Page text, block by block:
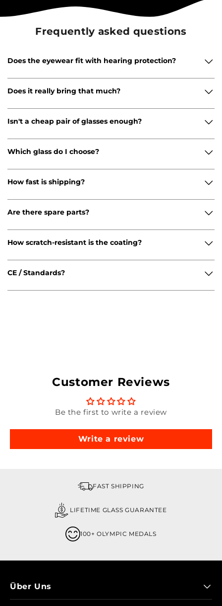
Frequently asked questions
Does the eyewear fit with hearing protection?
Does it really bring that much?
Isn't a cheap pair of glasses enough?
Which glass do I choose?
How fast is shipping?
Are there spare parts?
How scratch-resistant is the coating?
CE / Standards?
Customer Reviews
Be the first to write a review
Write a review
FAST SHIPPING
LIFETIME GLASS GUARANTEE
100+ OLYMPIC MEDALS
Über Uns